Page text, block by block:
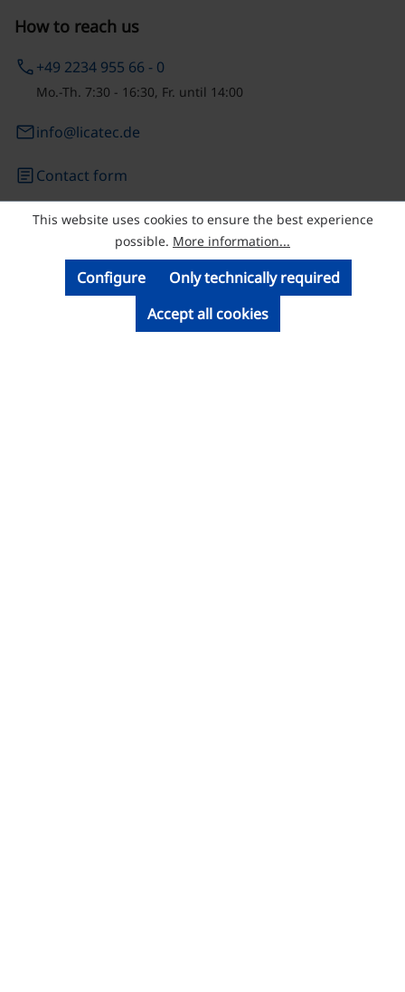
How to reach us
phone+49 2234 955 66 - 0
Mo.-Th. 7:30 - 16:30, Fr. until 14:00
emailinfo@licatec.de
articleContact form
© Licatec GmbH Licht- und Kabelführungssysteme
This website uses cookies to ensure the best experience
possible. More information...
Only technically required
Configure
Accept all cookies